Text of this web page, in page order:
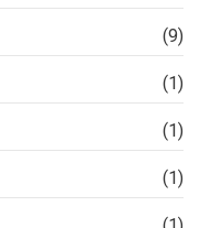
(9)
(1)
(1)
(1)